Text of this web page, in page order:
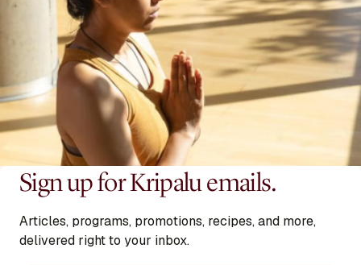
Sign up for Kripalu emails.
Articles, programs, promotions, recipes, and more,
delivered right to your inbox.